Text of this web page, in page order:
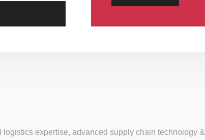
logistics expertise, advanced supply chain technology